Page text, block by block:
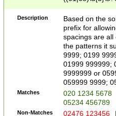
Description
Based on the
prefix for
spacings are all
the patterns it
9999; 0199
01999 999999;
9999999 or
059999 9999;
Matches
020 1234 5678
05234 456789
Non-Matches 02476 123456